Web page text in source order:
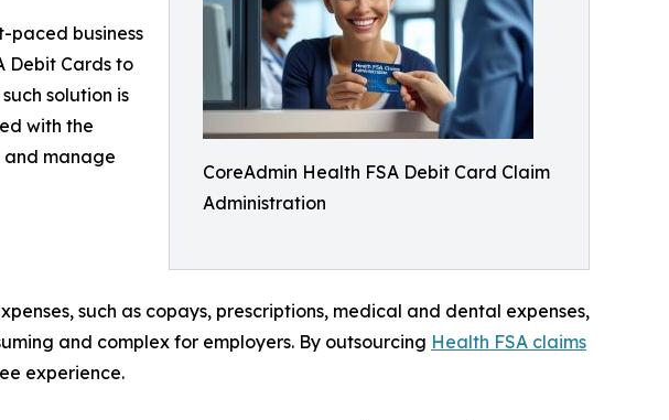
CoreAdmin Health FSA Debit Card Claim
Administration
paced business
Debit Cards to
solution is
with the
and manage
such as copays, prescriptions, medical and dental expenses,
and complex for employers. By outsourcing Health FSA claims
experience.